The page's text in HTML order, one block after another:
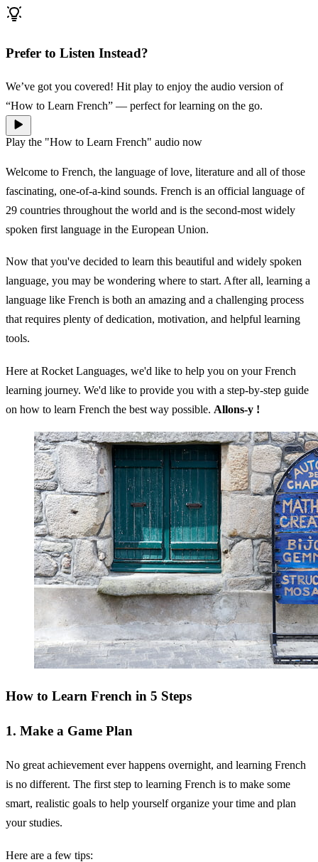
Prefer to Listen Instead?
We’ve got you covered! Hit play to enjoy the audio version of
“How to Learn French” — perfect for learning on the go.
Play the "How to Learn French" audio now
Welcome to French, the language of love, literature and all of those
fascinating, one-of-a-kind sounds. French is an official language of
29 countries throughout the world and is the second-most widely
spoken first language in the European Union.
Now that you've decided to learn this beautiful and widely spoken
language, you may be wondering where to start. After all, learning a
language like French is both an amazing and a challenging process
that requires plenty of dedication, motivation, and helpful learning
tools.
Here at Rocket Languages, we'd like to help you on your French
learning journey. We'd like to provide you with a step-by-step guide
on how to learn French the best way possible. Allons-y !
How to Learn French in 5 Steps
1. Make a Game Plan
No great achievement ever happens overnight, and learning French
is no different. The first step to learning French is to make some
smart, realistic goals to help yourself organize your time and plan
your studies.
Here are a few tips: